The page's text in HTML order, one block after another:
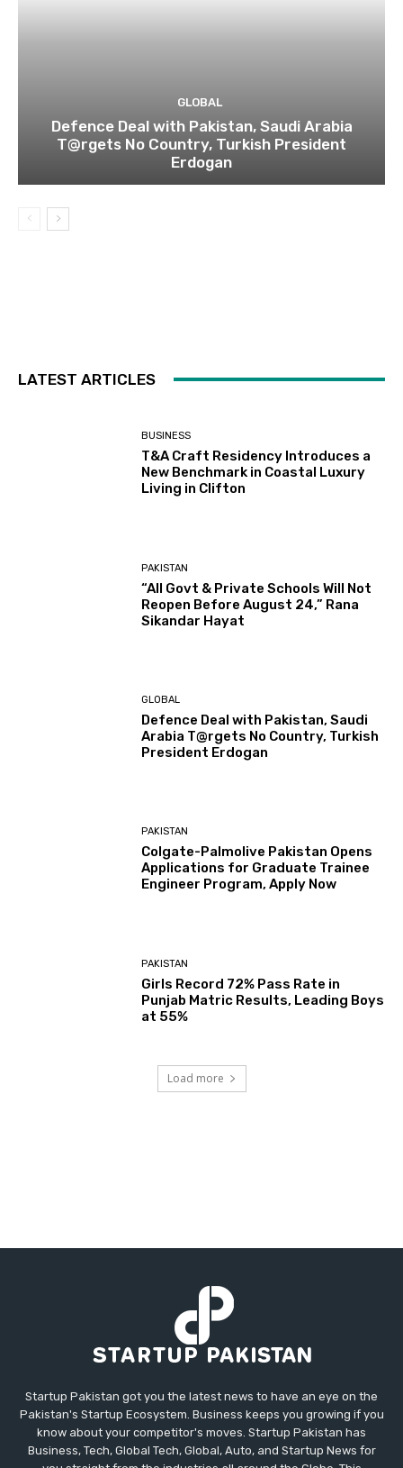
GLOBAL
Defence Deal with Pakistan, Saudi Arabia
T@rgets No Country, Turkish President
Erdogan
LATEST ARTICLES
BUSINESS
T&A Craft Residency Introduces a
New Benchmark in Coastal Luxury
Living in Clifton
PAKISTAN
“All Govt & Private Schools Will Not
Reopen Before August 24,” Rana
Sikandar Hayat
GLOBAL
Defence Deal with Pakistan, Saudi
Arabia T@rgets No Country, Turkish
President Erdogan
PAKISTAN
Colgate-Palmolive Pakistan Opens
Applications for Graduate Trainee
Engineer Program, Apply Now
PAKISTAN
Girls Record 72% Pass Rate in
Punjab Matric Results, Leading Boys
at 55%
Load more
Startup Pakistan got you the latest news to have an eye on the
Pakistan's Startup Ecosystem. Business keeps you growing if you
know about your competitor's moves. Startup Pakistan has
Business, Tech, Global Tech, Global, Auto, and Startup News for